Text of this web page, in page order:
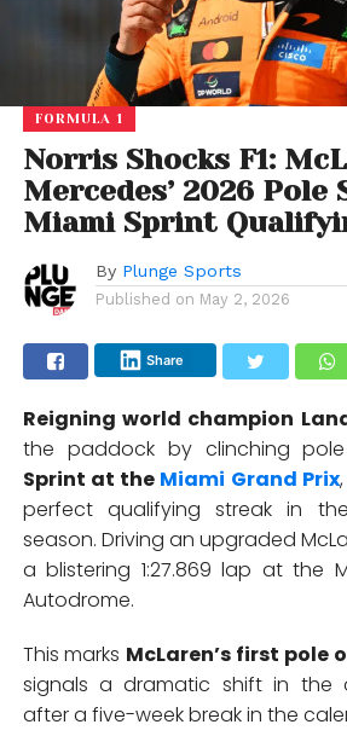
FORMULA 1
Norris Shocks F1:
Mercedes’ 2026 Pole
Miami Sprint
By Plunge Sports
Published on May 2, 2026
Share
Reigning world champion
the paddock by clinching
Sprint at the Miami Grand Prix
perfect qualifying streak in
season. Driving an upgraded
a blistering 1:27.869 lap at the
Autodrome.
This marks McLaren’s first pole
signals a dramatic shift in the
after a five-week break in the